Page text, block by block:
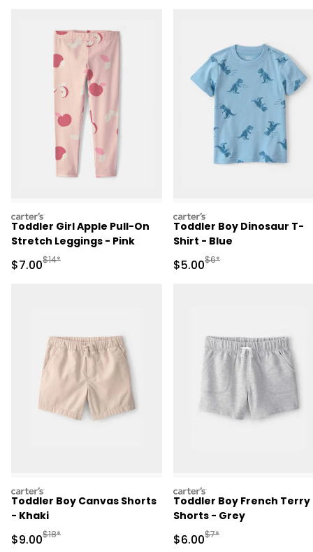
carters
Toddler Girl Apple Pull-On
Stretch Leggings - Pink
Sale Price
$7.00Manufactured Suggested Retail Price
$14*
carters
Toddler Boy Dinosaur T-
Shirt - Blue
Sale Price
$5.00Manufactured
$6*
carters
Toddler Boy Canvas Shorts
- Khaki
Sale Price
$9.00Manufactured Suggested Retail Price
$18*
carters
Toddler Boy French Terry
Shorts - Grey
Sale Price
$6.00Manufactured
$7*